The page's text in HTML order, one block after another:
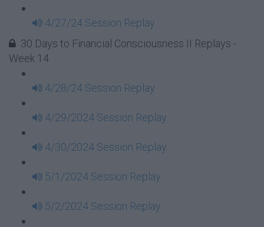
4/27/24 Session Replay
30 Days to Financial Consciousness II Replays -
Week 14
4/28/24 Session Replay
4/29/2024 Session Replay
4/30/2024 Session Replay
5/1/2024 Session Replay
5/2/2024 Session Replay